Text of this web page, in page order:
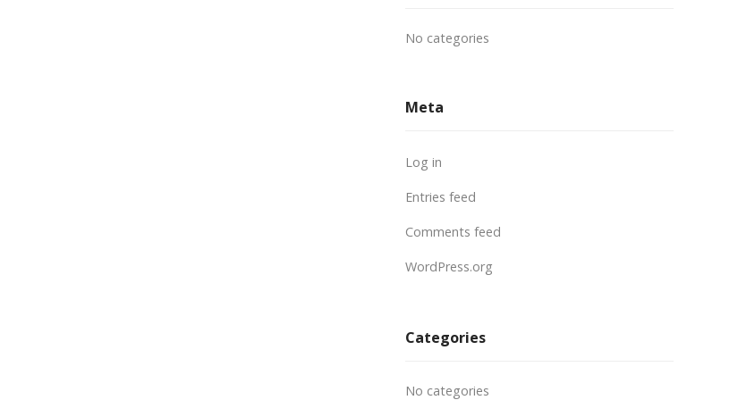
No categories
Meta
Log in
Entries feed
Comments feed
WordPress.org
Categories
No categories